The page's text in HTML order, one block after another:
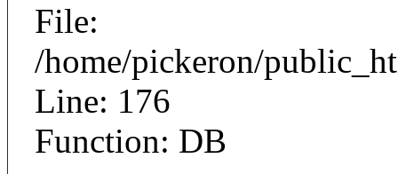
File:
/home/pickeron/
Line: 176
Function: DB